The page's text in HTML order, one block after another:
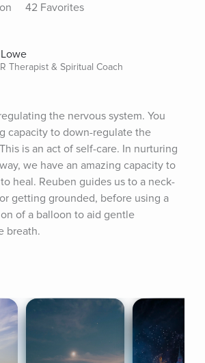
42 Favorites
Therapist & Spiritual Coach
the nervous system. You
capacity to down-regulate the
is an act of self-care. In nurturing
we have an amazing capacity to
heal. Reuben guides us to a neck-
getting grounded, before using a
of a balloon to aid gentle
breath.